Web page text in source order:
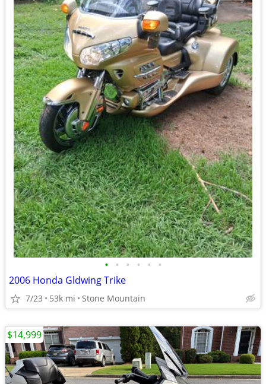
• • • • • •
2006 Honda Gldwing Trike
7/23 53k mi Stone Mountain
$14,999